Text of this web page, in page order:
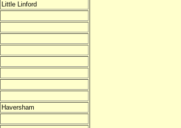
Little Linford
Haversham